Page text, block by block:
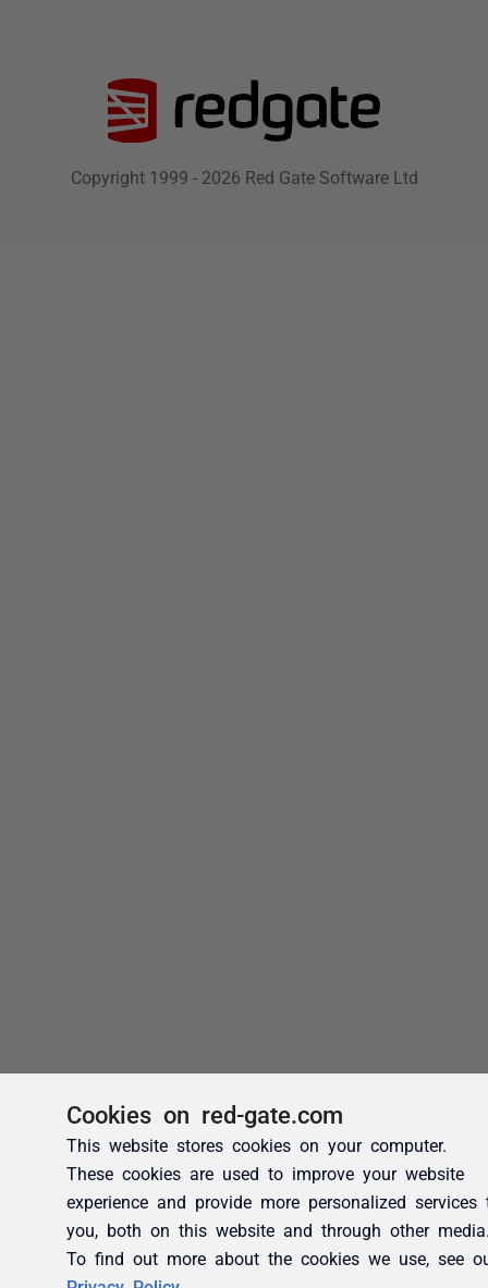
Cookies on red-gate.com
This website stores cookies on your computer.
These cookies are used to improve your website
experience and provide more personalized services
you, both on this website and through other
To find out more about the cookies we use, see